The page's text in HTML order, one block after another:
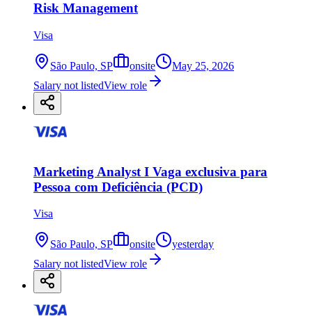
Risk Management
Visa
São Paulo, SP onsite
May 25, 2026
Salary not listedView role
Marketing Analyst I Vaga exclusiva para
Pessoa com Deficiência (PCD)
Visa
São Paulo, SP onsite
yesterday
Salary not listedView role